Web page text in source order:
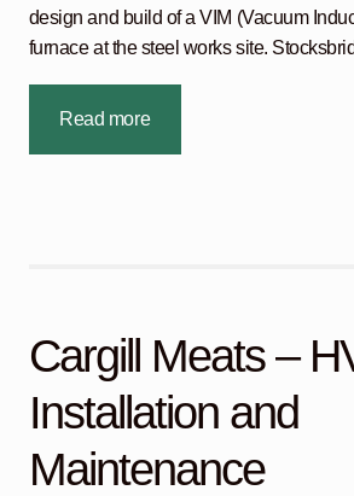
design and build of a VIM (Vacuum
furnace at the steel works site.
Read more
Cargill Meats –
Installation and
Maintenance